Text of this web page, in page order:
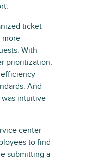
ticket
more
With
prioritization,
And
was intuitive
center
to find
submitting a